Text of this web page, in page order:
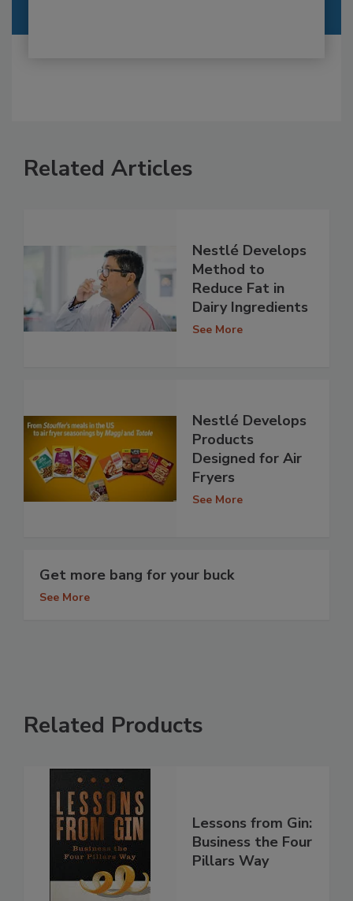
Related Articles
Nestlé Develops
Method to
Reduce Fat in
Dairy Ingredients
See More
Nestlé Develops
Products
Designed for Air
Fryers
See More
Get more bang for your buck
See More
Related Products
Lessons from Gin:
Business the Four
Pillars Way